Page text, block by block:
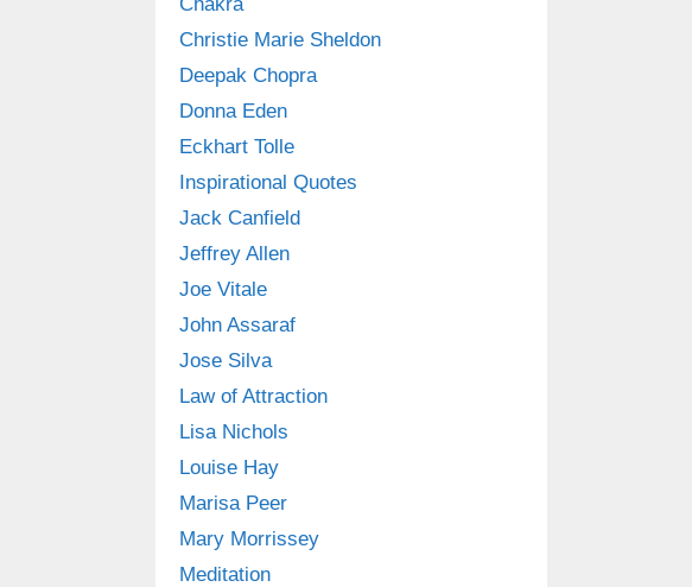
Christie Marie Sheldon
Deepak Chopra
Donna Eden
Eckhart Tolle
Inspirational Quotes
Jack Canfield
Jeffrey Allen
Joe Vitale
John Assaraf
Jose Silva
Law of Attraction
Lisa Nichols
Louise Hay
Marisa Peer
Mary Morrissey
Meditation